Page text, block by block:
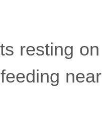
resting on
near